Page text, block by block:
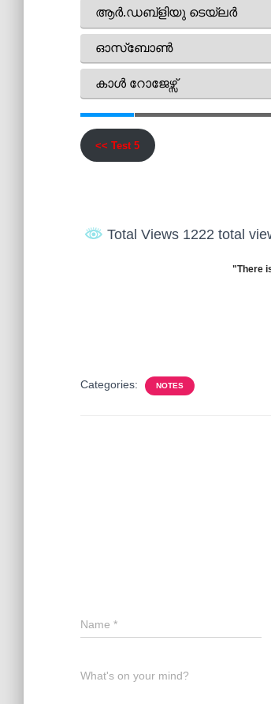
<< Test 5
Total Views 1222 total
"There
Categories: NOTES
Name *
What's on your mind?